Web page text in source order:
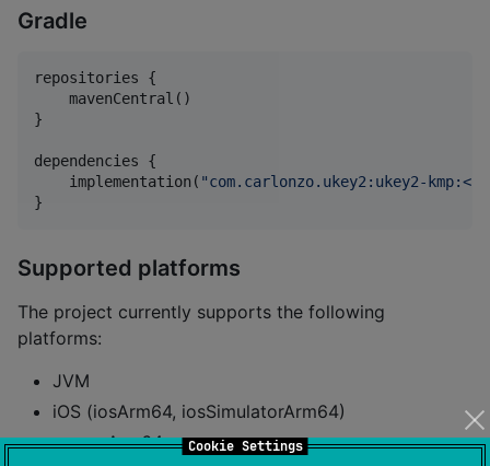
Cookie Settings
Gradle
repositories {
    mavenCentral()
}
dependencies {
    implementation(
"com.carlonzo.ukey2:ukey2-
}
Supported platforms
The project currently supports the following
platforms:
JVM
iOS (iosArm64, iosSimulatorArm64)
macosArm64